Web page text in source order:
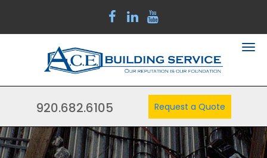
920.682.6105 Request a Quote